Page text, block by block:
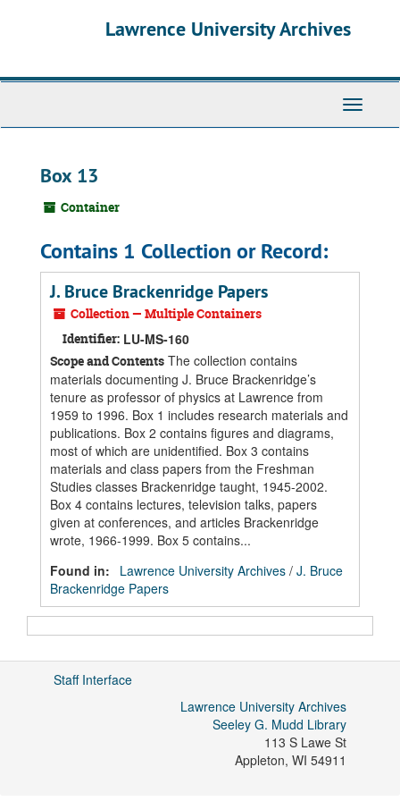
Lawrence University Archives
Toggle
Box 13
Container
Contains 1 Collection or Record:
J. Bruce Brackenridge Papers
Collection — Multiple Containers
Identifier: LU-MS-160
Scope and Contents The collection contains
materials documenting J. Bruce Brackenridge’s
tenure as professor of physics at Lawrence from
1959 to 1996. Box 1 includes research materials and
publications. Box 2 contains figures and diagrams,
most of which are unidentified. Box 3 contains
materials and class papers from the Freshman
Studies classes Brackenridge taught, 1945-2002.
Box 4 contains lectures, television talks, papers
given at conferences, and articles Brackenridge
wrote, 1966-1999. Box 5 contains...
Found in:
Lawrence University Archives / J. Bruce
Brackenridge Papers
Staff Interface
Lawrence University Archives
Seeley G. Mudd Library
113 S Lawe St
Appleton, WI 54911